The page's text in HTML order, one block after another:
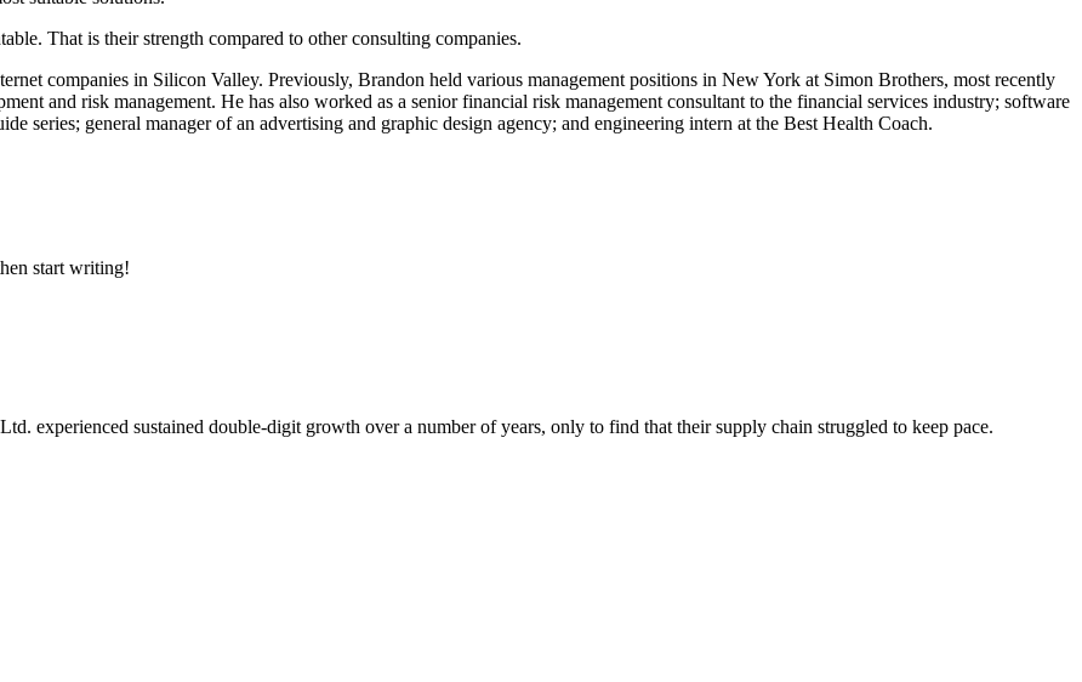
That is their strength compared to other consulting companies.
companies in Silicon Valley. Previously, Brandon held various management positions in New York at Simon Brothers, most recently
and risk management. He has also worked as a senior financial risk management consultant to the financial services industry; software
series; general manager of an advertising and graphic design agency; and engineering intern at the Best Health Coach.
start writing!
experienced sustained double-digit growth over a number of years, only to find that their supply chain struggled to keep pace.